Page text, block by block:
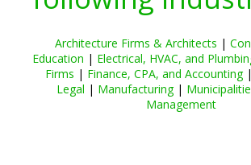
Architecture Firms & Architects |
Education | Electrical, HVAC, and
Firms | Finance, CPA, and Accounting|
Legal | Manufacturing|
Management